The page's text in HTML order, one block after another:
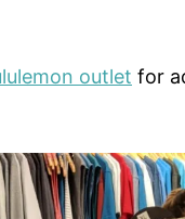
outlet for